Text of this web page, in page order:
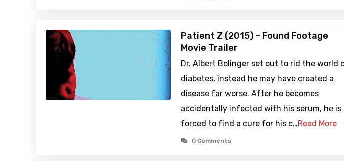
Patient Z (2015) – Found Footage
Movie Trailer
Dr. Albert Bolinger set out to rid the world
diabetes, instead he may have created a
disease far worse. After he becomes
accidentally infected with his serum, he is
forced to find a cure for his c…Read More
0 Comments